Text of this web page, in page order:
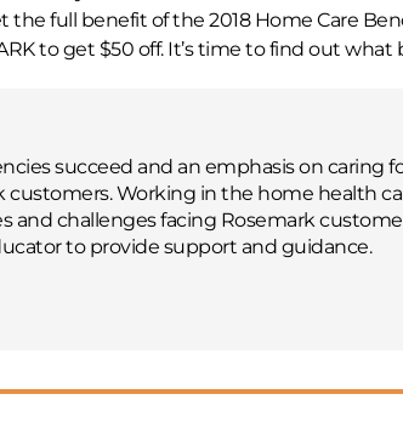
the full benefit of the 2018 Home Care
to get $50 off. It’s time to find out what
succeed and an emphasis on caring
Working in the home health
challenges facing Rosemark
to provide support and guidance.